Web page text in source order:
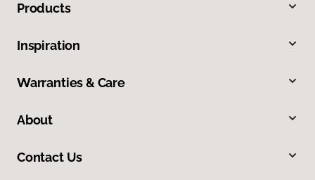
Products
Inspiration
Warranties & Care
About
Contact Us